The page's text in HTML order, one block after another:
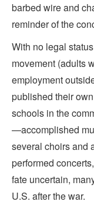
barbed wire and
reminder of the
With no legal
movement (adults
employment
published their
schools in the
—accomplished
several choirs and
performed
fate uncertain,
U.S. after the war.